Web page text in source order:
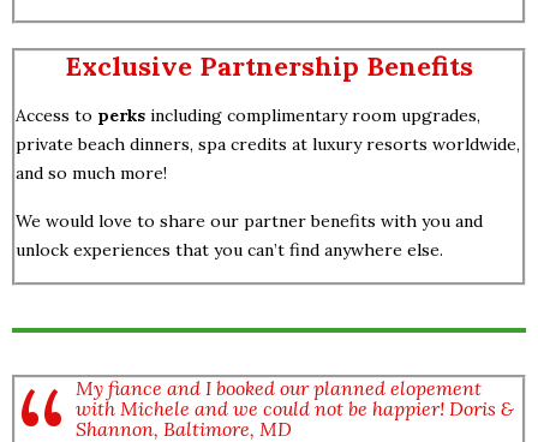
Exclusive Partnership Benefits
Access to perks including complimentary room upgrades,
private beach dinners, spa credits at luxury resorts worldwide,
and so much more!
We would love to share our partner benefits with you and
unlock experiences that you can’t find anywhere else.
My fiance and I booked our planned elopement
with Michele and we could not be happier! Doris &
Shannon, Baltimore, MD